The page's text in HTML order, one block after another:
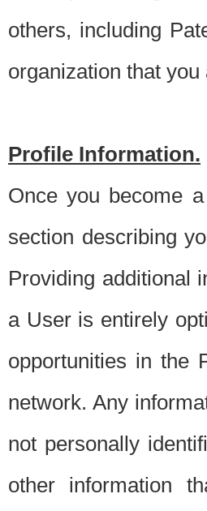
others, including
organization that
Profile Information.
Once you become
section describing
Providing additional
a User is entirely
opportunities in the
network. Any
not personally
other information